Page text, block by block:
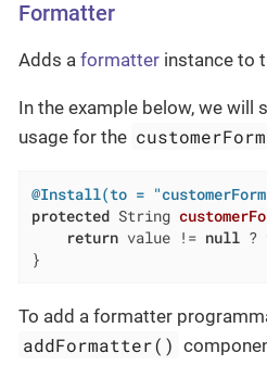
Formatter
Adds a formatter instance to
In the example below, we will
usage for the
@Install(to =
protected String
return value != null ?
}
To add a formatter
addFormatter()